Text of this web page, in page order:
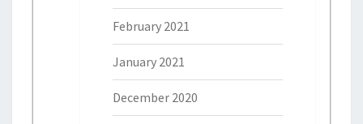
February 2021
January 2021
December 2020